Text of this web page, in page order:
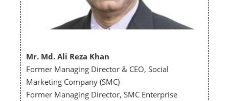
Mr. Md. Ali Reza Khan
Former Managing Director & CEO, Social
Marketing Company (SMC)
Former Managing Director, SMC Enterprise